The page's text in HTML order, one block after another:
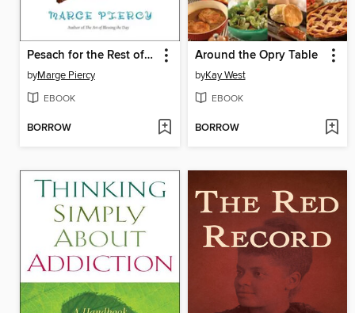
Pesach for the Rest of Us
byMarge Piercy
EBOOK
BORROW
Around the Opry Table
byKay West
EBOOK
BORROW